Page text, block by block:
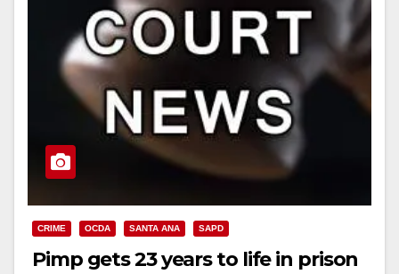
CRIME OCDA SANTA ANA SAPD
Pimp gets 23 years to life in prison